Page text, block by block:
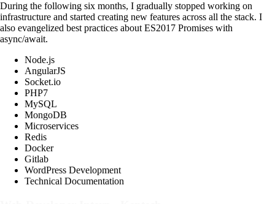
During the following six months, I gradually stopped working on
infrastructure and started creating new features across all the stack. I
also evangelized best practices about ES2017 Promises with
async/await.
Node.js
AngularJS
Socket.io
PHP7
MySQL
MongoDB
Microservices
Redis
Docker
Gitlab
WordPress Development
Technical Documentation